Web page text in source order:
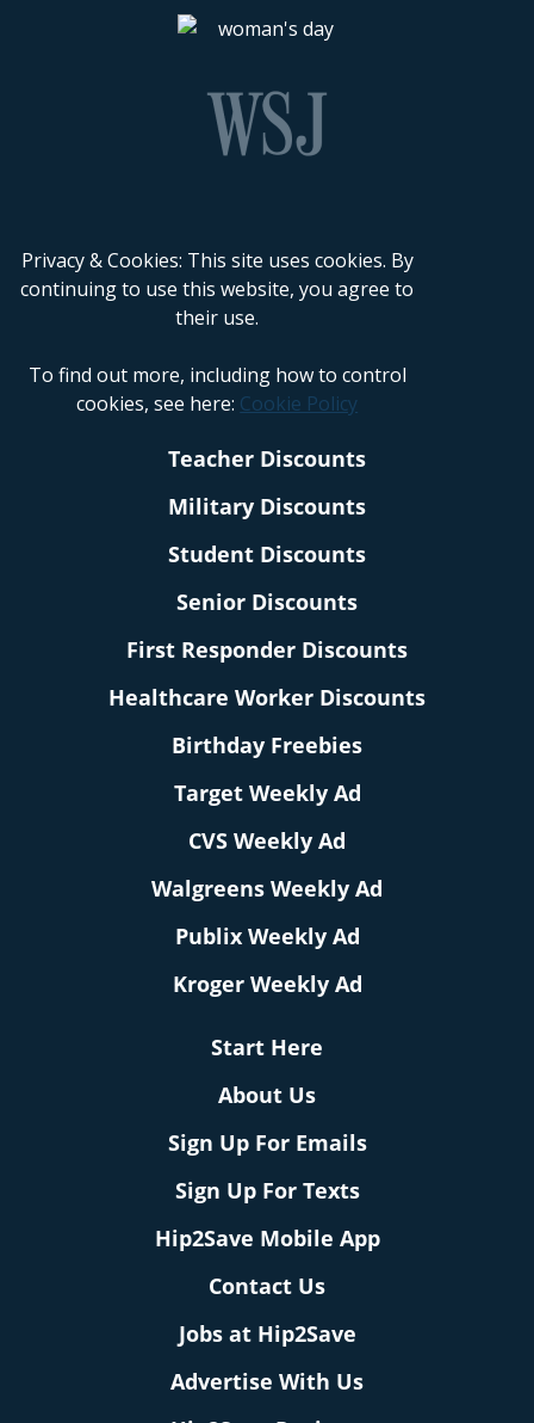
Privacy & Cookies: This site uses cookies. By
continuing to use this website, you agree to
their use.
To find out more, including how to control
cookies, see here: Cookie Policy
Teacher Discounts
Military Discounts
Student Discounts
Senior Discounts
First Responder Discounts
Healthcare Worker Discounts
Birthday Freebies
Target Weekly Ad
CVS Weekly Ad
Walgreens Weekly Ad
Publix Weekly Ad
Kroger Weekly Ad
Start Here
About Us
Sign Up For Emails
Sign Up For Texts
Hip2Save Mobile App
Contact Us
Jobs at Hip2Save
Advertise With Us